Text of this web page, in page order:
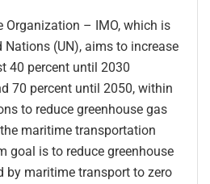
Organization – IMO, which is
(UN), aims to increase
40 percent until 2030
70 percent until 2050, within
to reduce greenhouse gas
maritime transportation
goal is to reduce greenhouse
by maritime transport to zero